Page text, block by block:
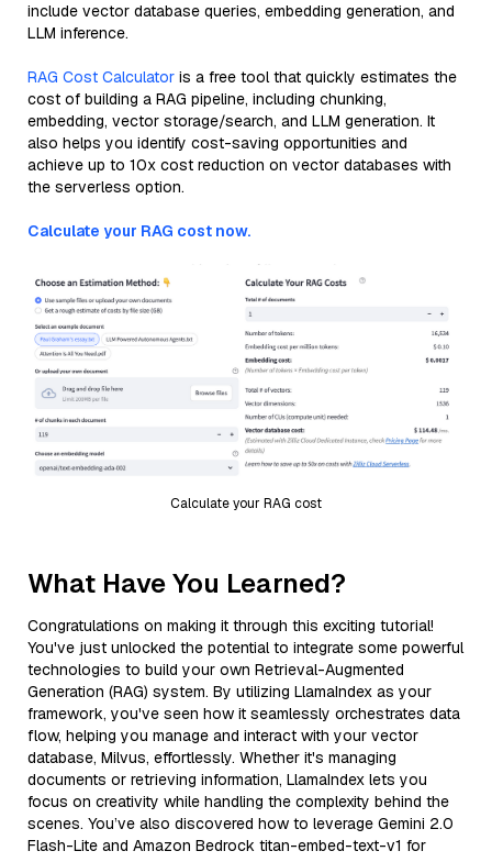
include vector database queries, embedding generation, and
LLM inference.
RAG Cost Calculator is a free tool that quickly estimates the
cost of building a RAG pipeline, including chunking,
embedding, vector storage/search, and LLM generation. It
also helps you identify cost-saving opportunities and
achieve up to 10x cost reduction on vector databases with
the serverless option.
Calculate your RAG cost now.
Calculate your RAG cost
What Have You Learned?
Congratulations on making it through this exciting tutorial!
You've just unlocked the potential to integrate some powerful
technologies to build your own Retrieval-Augmented
Generation (RAG) system. By utilizing LlamaIndex as your
framework, you've seen how it seamlessly orchestrates data
flow, helping you manage and interact with your vector
database, Milvus, effortlessly. Whether it's managing
documents or retrieving information, LlamaIndex lets you
focus on creativity while handling the complexity behind the
scenes. You’ve also discovered how to leverage Gemini 2.0
Flash-Lite and Amazon Bedrock titan-embed-text-v1 for